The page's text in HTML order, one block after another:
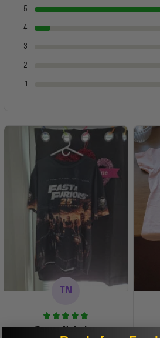
5
4
3
2
TN
Tanya Nahaku